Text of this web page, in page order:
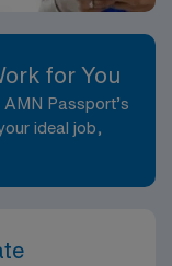
for You
Passport’s
ideal job,